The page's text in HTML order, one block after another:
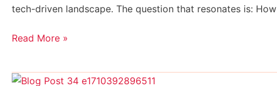
tech-driven landscape. The question that resonates is: How
Personalized
Experiences
Read More »
The